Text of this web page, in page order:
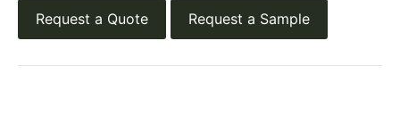
Request a Quote Request a Sample